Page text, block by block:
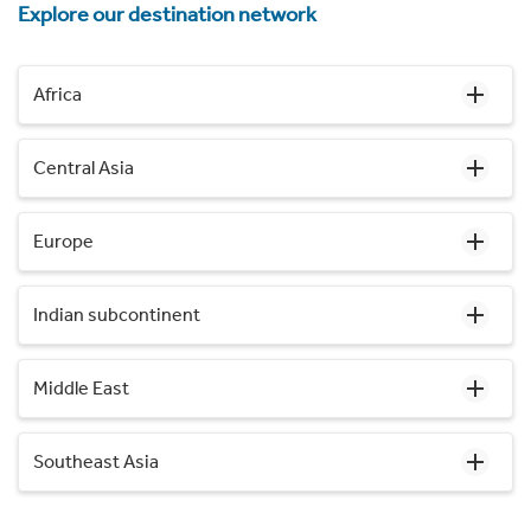
Explore our destination network
Africa
Central Asia
Europe
Indian subcontinent
Middle East
Southeast Asia